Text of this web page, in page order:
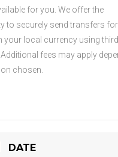
for you. We offer the
to securely send transfers for
your local currency using
fees may apply
chosen.
DATE